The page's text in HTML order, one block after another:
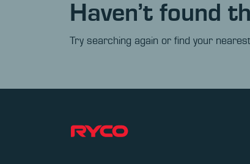
Haven’t found
Try searching again or find your